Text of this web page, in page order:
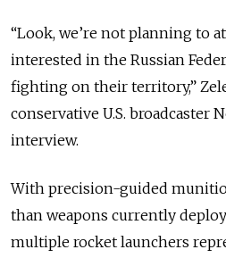
“Look, we’re not planning to
interested in the Russian
fighting on their territory,”
conservative U.S. broadcaster
interview.
With precision-guided
than weapons currently
multiple rocket launchers